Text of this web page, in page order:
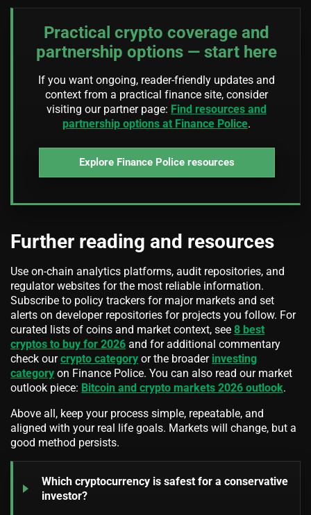
Practical crypto coverage and
partnership options — start here
If you want ongoing, reader-friendly updates and
context from a practical finance site, consider
visiting our partner page: Find resources and
partnership options at Finance Police.
Explore Finance Police resources
Further reading and resources
Use on-chain analytics platforms, audit repositories, and
regulator websites for the most reliable information.
Subscribe to policy trackers for major markets and set
alerts on developer repositories for projects you follow. For
curated lists of coins and market context, see 8 best
cryptos to buy for 2026 and for additional commentary
check ourcrypto category or the broader investing
category on Finance Police. You can also read our market
outlook piece: Bitcoin and crypto markets 2026 outlook.
Above all, keep your process simple, repeatable, and
aligned with your real life goals. Markets will change, but a
good method persists.
Which cryptocurrency is safest for a conservative
investor?